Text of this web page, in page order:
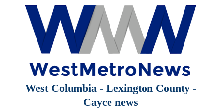
West Columbia - Lexington County -
Cayce news